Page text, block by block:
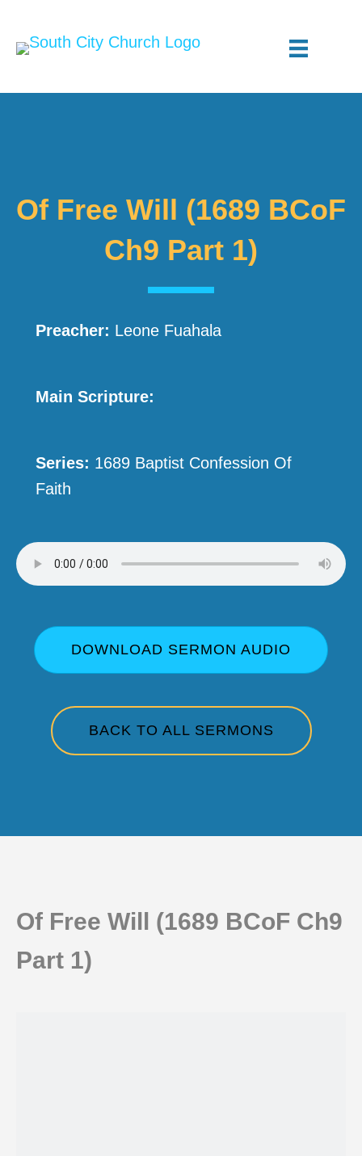
Of Free Will (1689 BCoF
Ch9 Part 1)
Preacher: Leone Fuahala
Main Scripture:
Series: 1689 Baptist Confession Of
Faith
DOWNLOAD SERMON AUDIO
BACK TO ALL SERMONS
Of Free Will (1689 BCoF Ch9
Part 1)